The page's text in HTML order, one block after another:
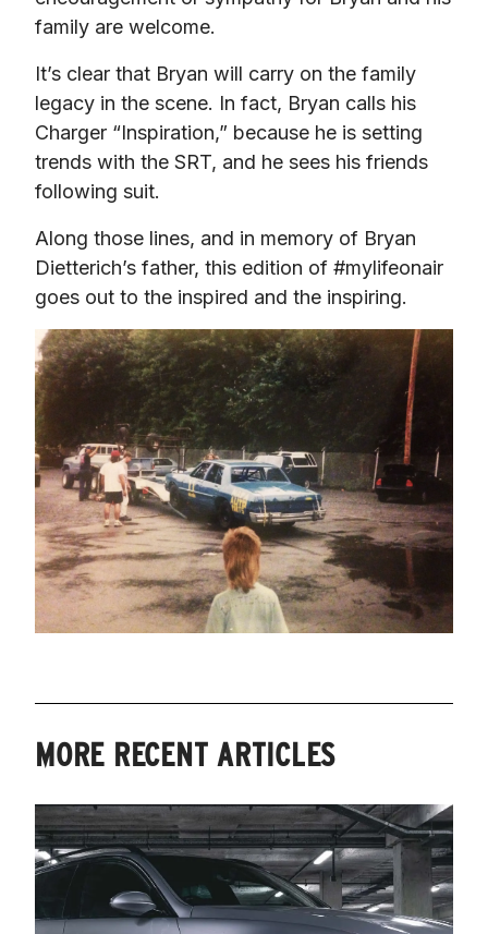
family are welcome.
It’s clear that Bryan will carry on the family
legacy in the scene. In fact, Bryan calls his
Charger “Inspiration,” because he is setting
trends with the SRT, and he sees his friends
following suit.
Along those lines, and in memory of Bryan
Dietterich’s father, this edition of #mylifeonair
goes out to the inspired and the inspiring.
MORE RECENT ARTICLES